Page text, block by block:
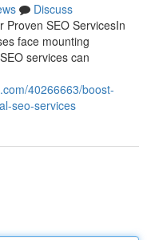
Discuss
Proven SEO ServicesIn
face mounting
services can
40266663/boost-
seo-services